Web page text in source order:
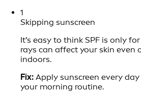
1
Skipping sunscreen
It’s easy to think SPF is only
rays can affect your skin even
indoors.
Fix: Apply sunscreen every
your morning routine.